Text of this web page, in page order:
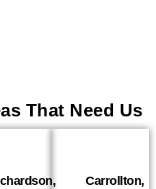
That Need Us
Carrollton,